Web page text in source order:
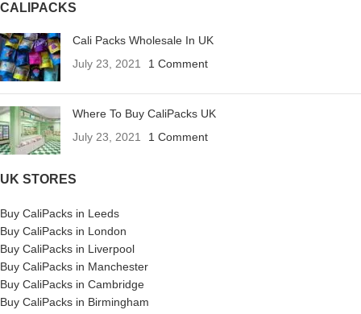
CALIPACKS
Cali Packs Wholesale In UK
July 23, 2021
1 Comment
Where To Buy CaliPacks UK
July 23, 2021
1 Comment
UK STORES
Buy CaliPacks in Leeds
Buy CaliPacks in London
Buy CaliPacks in Liverpool
Buy CaliPacks in Manchester
Buy CaliPacks in Cambridge
Buy CaliPacks in Birmingham